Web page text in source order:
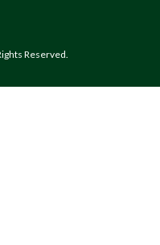
Reserved.